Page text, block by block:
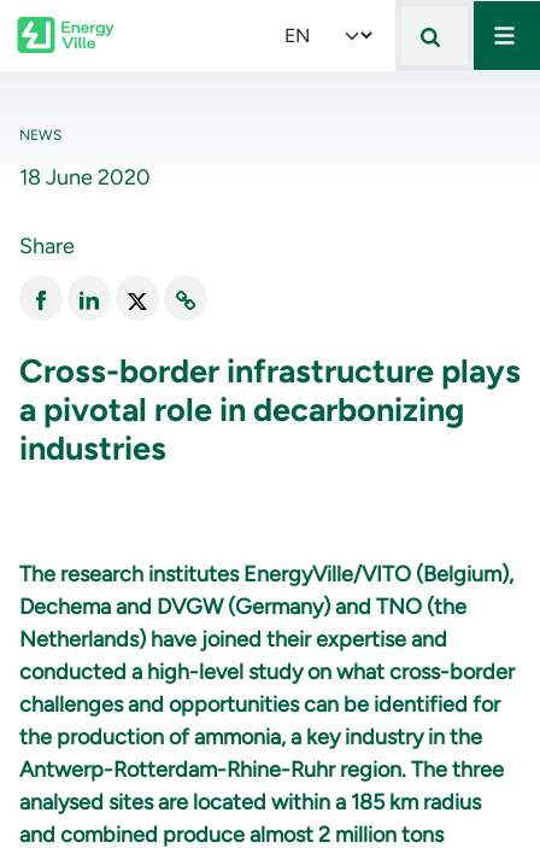
Skip to main content
Select your language
NEWS
18 June 2020
Share
Cross-border infrastructure plays
a pivotal role in decarbonizing
industries
The research institutes EnergyVille/VITO (Belgium),
Dechema and DVGW (Germany) and TNO (the
Netherlands) have joined their expertise and
conducted a high-level study on what cross-border
challenges and opportunities can be identified for
the production of ammonia, a key industry in the
Antwerp-Rotterdam-Rhine-Ruhr region. The three
analysed sites are located within a 185 km radius
and combined produce almost 2 million tons